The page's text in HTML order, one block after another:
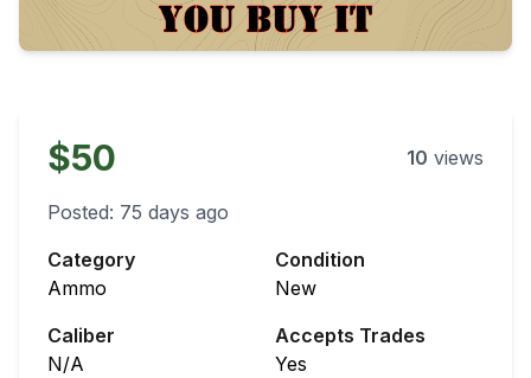
$50 10 views
Posted: 75 days ago
Category
Ammo
Condition
New
Caliber
N/A
Accepts Trades
Yes